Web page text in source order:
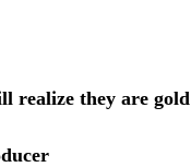
realize they are gold